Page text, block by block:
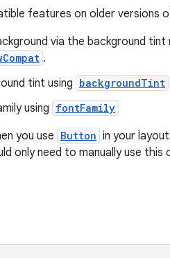
features on older versions
via the background tint
.
tint using backgroundTint
using fontFamily
you use Button in your
only need to manually use